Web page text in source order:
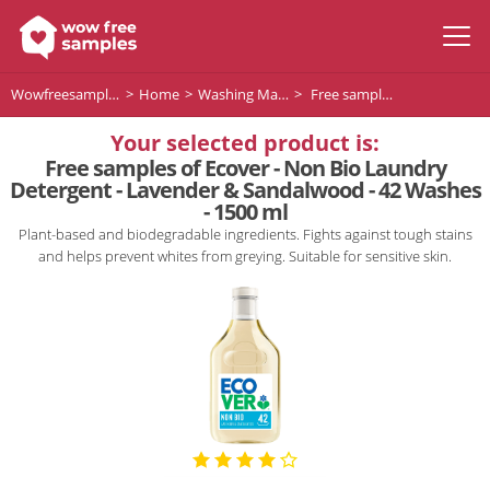
Wowfreesamples Home Washing Machine Detergent Free samples of Ecover - Non Bio Laundry Detergent - Lavender & Sandalwood - 42 Washes - 1500 ml
Your selected product is:
Free samples of Ecover - Non Bio Laundry
Detergent - Lavender & Sandalwood - 42 Washes
- 1500 ml
Plant-based and biodegradable ingredients. Fights against tough stains
and helps prevent whites from greying. Suitable for sensitive skin.